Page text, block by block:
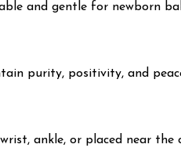
and gentle for newborn
purity, positivity, and
ankle, or placed near the